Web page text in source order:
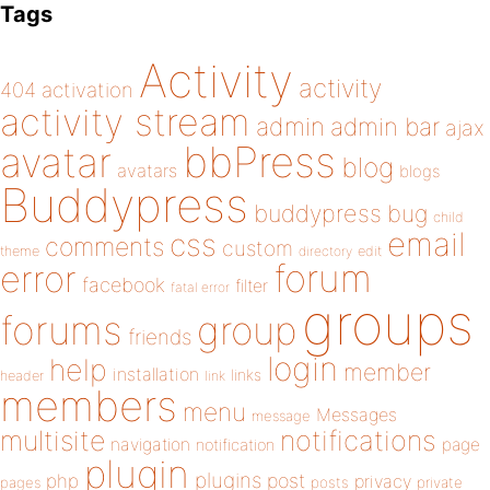
Tags
404 activation Activity activity
activity stream admin admin bar ajax
avatar avatars bbPress blog blogs
Buddypress buddypress bug child
theme comments css custom directory edit email
error facebook fatal error filter forum
forums friends group groups
header help installation link links login member
members menu message Messages
multisite navigation notification notifications page
pages php plugin plugins post posts privacy private